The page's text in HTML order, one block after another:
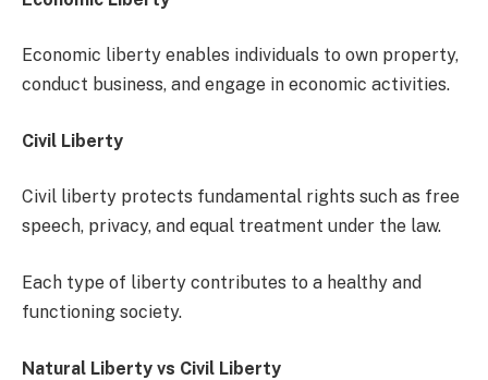
Economic liberty enables individuals to own property,
conduct business, and engage in economic activities.
Civil Liberty
Civil liberty protects fundamental rights such as free
speech, privacy, and equal treatment under the law.
Each type of liberty contributes to a healthy and
functioning society.
Natural Liberty vs Civil Liberty